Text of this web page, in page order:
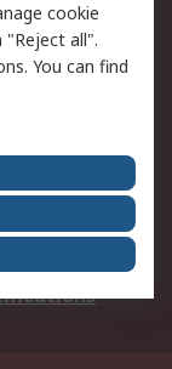
order
an invoice
Conditions
cookie
all".
You can find